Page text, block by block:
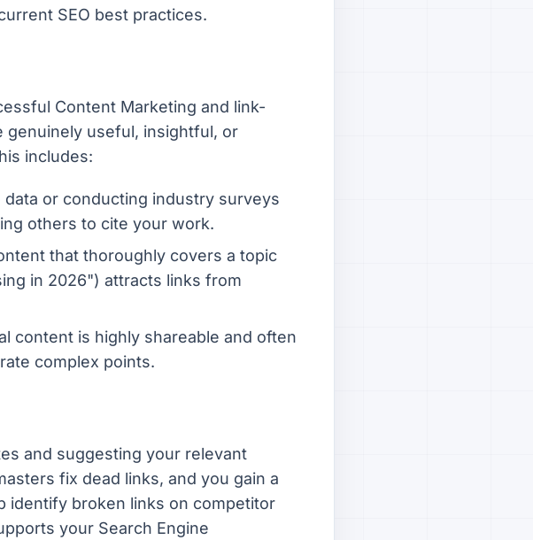
SEO best practices.
Content Marketing and link-
genuinely useful, insightful, or
includes:
data or conducting industry surveys
others to cite your work.
that thoroughly covers a topic
in 2026") attracts links from
content is highly shareable and often
complex points.
and suggesting your relevant
fix dead links, and you gain a
identify broken links on competitor
your Search Engine